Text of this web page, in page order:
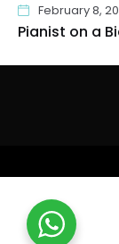
February 8,
Pianist on a